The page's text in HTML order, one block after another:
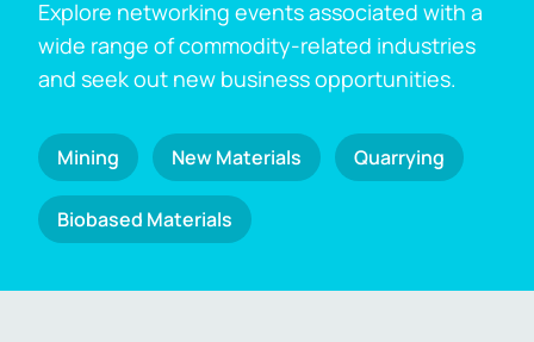
Explore networking events associated with a
wide range of commodity-related industries
and seek out new business opportunities.
Mining New Materials Quarrying
Biobased Materials